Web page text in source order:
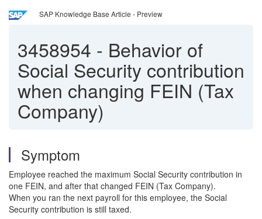
SAP Knowledge Base Article - Preview
3458954 - Behavior of
Social Security contribution
when changing FEIN (Tax
Company)
Symptom
Employee reached the maximum Social Security contribution in
one FEIN, and after that changed FEIN (Tax Company).
When you ran the next payroll for this employee, the Social
Security contribution is still taxed.